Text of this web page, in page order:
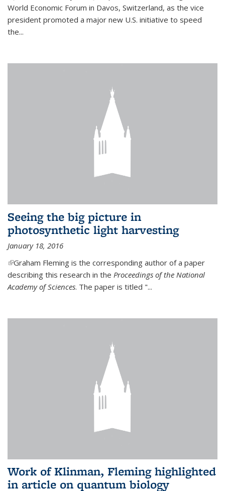
World Economic Forum in Davos, Switzerland, as the vice
president promoted a major new U.S. initiative to speed
the...
Seeing the big picture in
photosynthetic light harvesting
January 18, 2016
(link is external)
Graham Fleming is the corresponding author of a paper
describing this research in the Proceedings of the National
Academy of Sciences. The paper is titled "...
Work of Klinman, Fleming highlighted
in article on quantum biology